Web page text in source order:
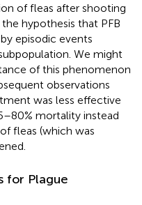
of fleas after shooting
hypothesis that PFB
episodic events
We might
of this phenomenon
observations
was less effective
mortality instead
fleas (which was
for Plague